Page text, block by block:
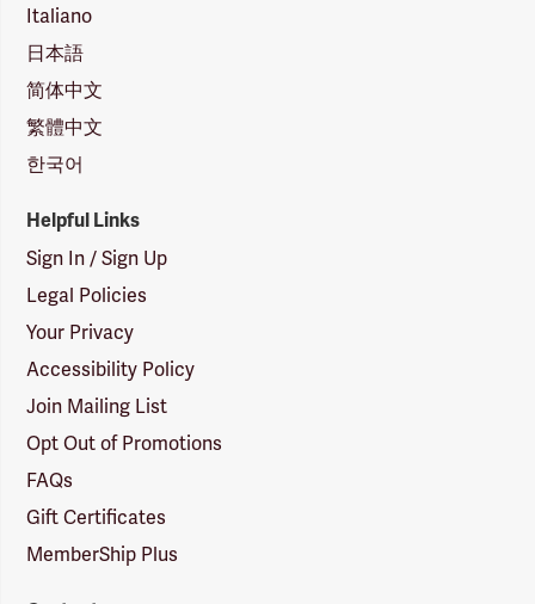
Italiano
日本語
简体中文
繁體中文
한국어
Helpful Links
Sign In / Sign Up
Legal Policies
Your Privacy
Accessibility Policy
Join Mailing List
Opt Out of Promotions
FAQs
Gift Certificates
MemberShip Plus